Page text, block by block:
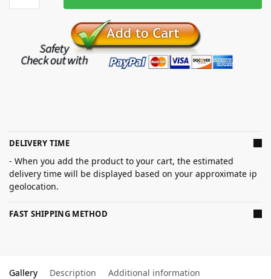
DELIVERY TIME
- When you add the product to your cart, the estimated
delivery time will be displayed based on your approximate ip
geolocation.
FAST SHIPPING METHOD
Gallery Description Additional information